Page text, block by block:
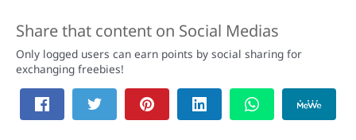
Share that content on Social Medias
Only logged users can earn points by social sharing for
exchanging freebies!